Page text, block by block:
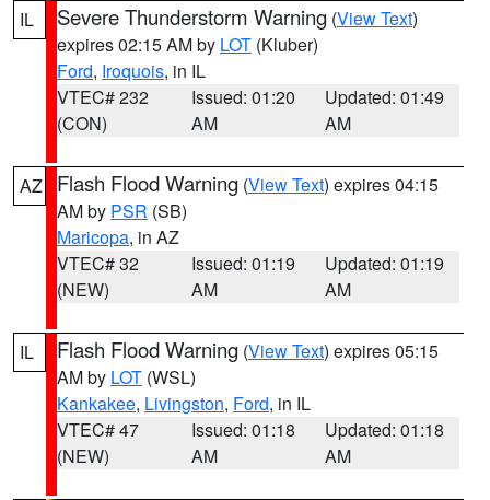
IL Severe Thunderstorm Warning (View Text)
expires 02:15 AM by LOT (Kluber)
Ford, Iroquois, in IL
VTEC# 232
(CON)
Issued: 01:20
AM
Updated: 01:49
AM
AZ Flash Flood Warning (View Text) expires 04:15
AM by PSR (SB)
Maricopa, in AZ
VTEC# 32
(NEW)
Issued: 01:19
AM
Updated: 01:19
AM
IL Flash Flood Warning (View Text) expires 05:15
AM by LOT (WSL)
Kankakee, Livingston, Ford, in IL
VTEC# 47
(NEW)
Issued: 01:18
AM
Updated: 01:18
AM